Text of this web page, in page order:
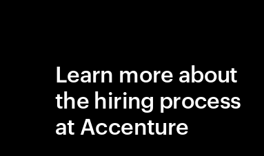
Learn more about
the hiring process
at Accenture